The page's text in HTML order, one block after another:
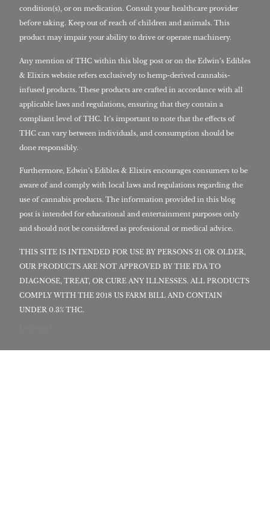
condition(s), or on medication. Consult your healthcare provider
before taking. Keep out of reach of children and animals. This
product may impair your ability to drive or operate machinery.
Any mention of THC within this blog post or on the Edwin’s Edibles
& Elixirs website refers exclusively to hemp-derived cannabis-
infused products. These products are crafted in accordance with all
applicable laws and regulations, ensuring that they contain a
compliant level of THC. It’s important to note that the effects of
THC can vary between individuals, and consumption should be
done responsibly.
Furthermore, Edwin’s Edibles & Elixirs encourages consumers to be
aware of and comply with local laws and regulations regarding the
use of cannabis products. The information provided in this blog
post is intended for educational and entertainment purposes only
and should not be considered as professional or medical advice.
THIS SITE IS INTENDED FOR USE BY PERSONS 21 OR OLDER,
OUR PRODUCTS ARE NOT APPROVED BY THE FDA TO
DIAGNOSE, TREAT, OR CURE ANY ILLNESSES. ALL PRODUCTS
COMPLY WITH THE 2018 US FARM BILL AND CONTAIN
UNDER 0.3% THC.